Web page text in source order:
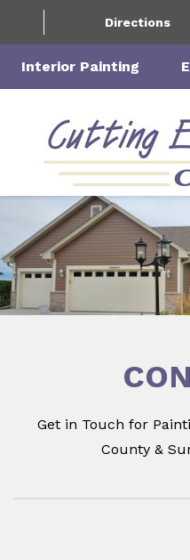
Directions
Interior Painting
Get in Touch for
County &